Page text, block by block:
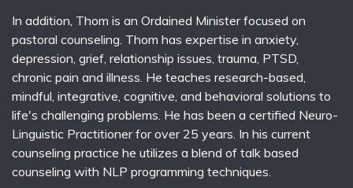
In addition, Thom is an Ordained Minister focused on
pastoral counseling. Thom has expertise in anxiety,
depression, grief, relationship issues, trauma, PTSD,
chronic pain and illness. He teaches research-based,
mindful, integrative, cognitive, and behavioral solutions to
life's challenging problems. He has been a certified Neuro-
Linguistic Practitioner for over 25 years. In his current
counseling practice he utilizes a blend of talk based
counseling with NLP programming techniques.